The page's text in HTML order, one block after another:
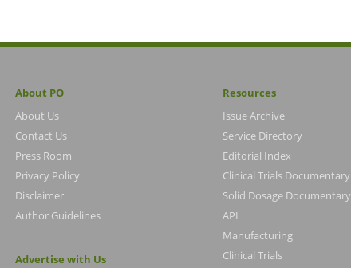
About PO
About Us
Contact Us
Press Room
Privacy Policy
Disclaimer
Author Guidelines
Advertise with Us
Resources
Issue Archive
Service Directory
Editorial Index
Clinical Trials Documentary
Solid Dosage Documentary
API
Manufacturing
Clinical Trials